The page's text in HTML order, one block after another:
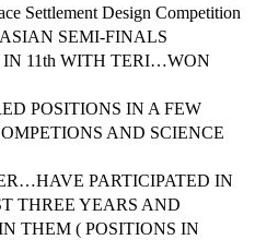
Settlement Design Competition
SEMI-FINALS
IN 11th WITH TERI…WON
POSITIONS IN A FEW
AND SCIENCE
PARTICIPATED IN
THREE YEARS AND
THEM ( POSITIONS IN